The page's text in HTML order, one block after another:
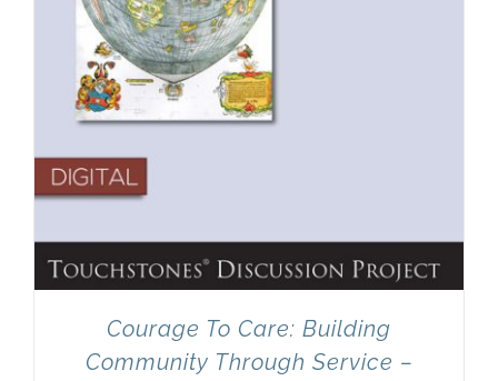
Courage To Care: Building
Community Through Service –